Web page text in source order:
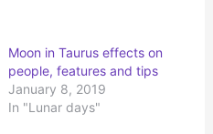
Moon in Taurus effects on
people, features and tips
January 8, 2019
In "Lunar days"